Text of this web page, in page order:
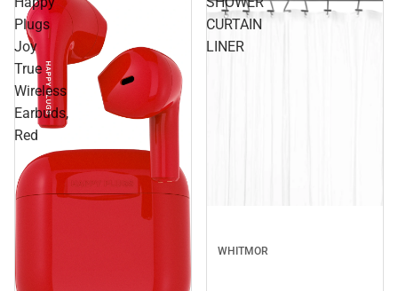
Plugs
Joy
True
Wireless
Earbuds,
Red
CURTAIN
LINER
WHITMOR